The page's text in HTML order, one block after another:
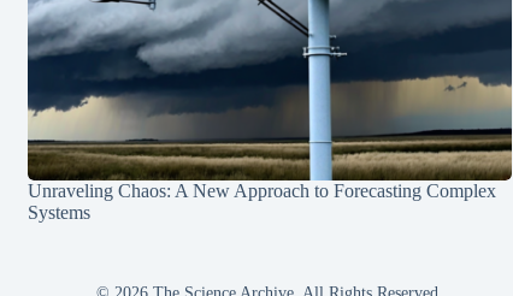
Unraveling Chaos: A New Approach to Forecasting Complex
Systems